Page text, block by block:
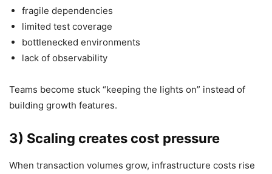
fragile dependencies
limited test coverage
bottlenecked environments
lack of observability
Teams become stuck “keeping the lights on” instead of
building growth features.
3) Scaling creates cost pressure
When transaction volumes grow, infrastructure costs rise